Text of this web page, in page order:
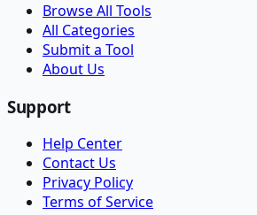
Browse All Tools
All Categories
Submit a Tool
About Us
Support
Help Center
Contact Us
Privacy Policy
Terms of Service